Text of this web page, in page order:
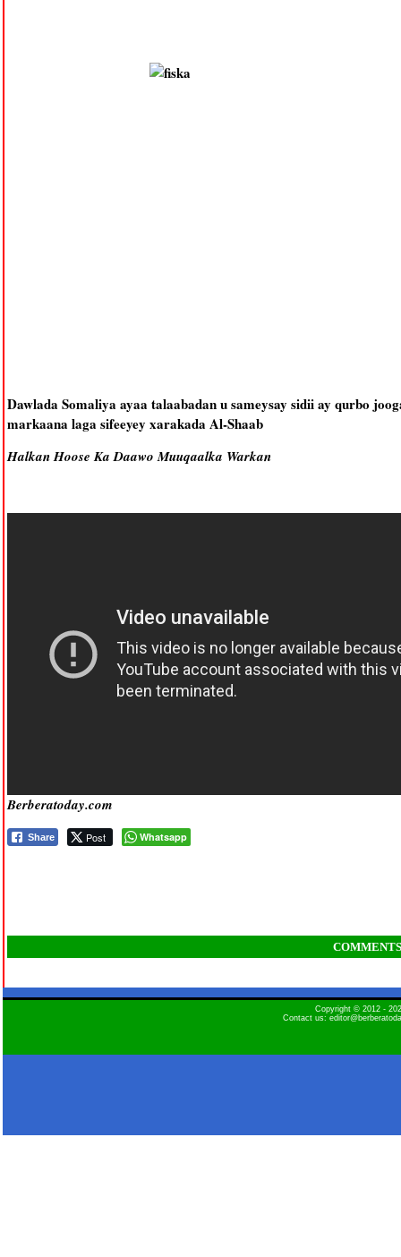
Dawlada Somaliya ayaa talaabadan u sameysay sidii ay qurbo
markaana laga sifeeyey xarakada Al-Shaab
Halkan Hoose Ka Daawo Muuqaalka Warkan
Berberatoday.com
Share Post Whatsapp
COMMENTS
Copyright © 2012 -
Contact us: